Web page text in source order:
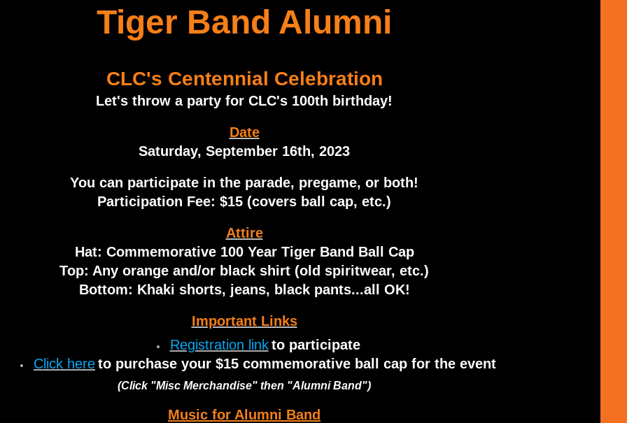
Tiger Band Alumni
CLC's Centennial Celebration
Let's throw a party for CLC's 100th birthday!
Date
Saturday, September 16th, 2023
You can participate in the parade, pregame, or both!
Participation Fee: $15 (covers ball cap, etc.)
Attire
Hat: Commemorative 100 Year Tiger Band Ball Cap
Top: Any orange and/or black shirt (old spiritwear, etc.)
Bottom: Khaki shorts, jeans, black pants...all OK!
Important Links
Registration link to participate
Click hereto purchase your $15 commemorative ball cap for the event
(Click "Misc Merchandise" then "Alumni Band")
Music for Alumni Band